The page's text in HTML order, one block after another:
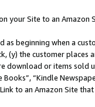
your Site to an Amazon
as beginning when a
(y) the customer
or items sold
Books”, “Kindle
to an Amazon Site